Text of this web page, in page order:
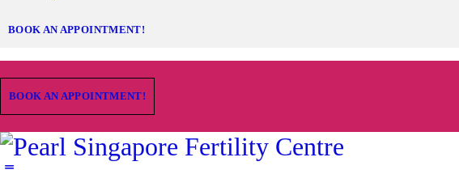
BOOK AN APPOINTMENT!
BOOK AN APPOINTMENT!